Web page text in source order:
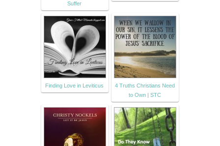
Suffer
Finding Love in Leviticus
4 Truths Christians Need
to Own | STC